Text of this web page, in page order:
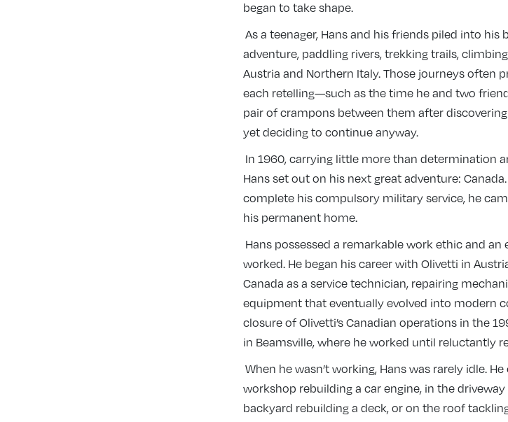
began to take shape.
As a teenager, Hans and his friends piled into his
adventure, paddling rivers, trekking trails,
Austria and Northern Italy. Those journeys often
each retelling—such as the time he and two
pair of crampons between them after
yet deciding to continue anyway.
In 1960, carrying little more than determination
Hans set out on his next great adventure:
complete his compulsory military service, he
his permanent home.
Hans possessed a remarkable work ethic and
worked. He began his career with Olivetti in
Canada as a service technician, repairing
equipment that eventually evolved into modern
closure of Olivetti’s Canadian operations in the
in Beamsville, where he worked until reluctantly
When he wasn’t working, Hans was rarely idle.
workshop rebuilding a car engine, in the
backyard rebuilding a deck, or on the roof